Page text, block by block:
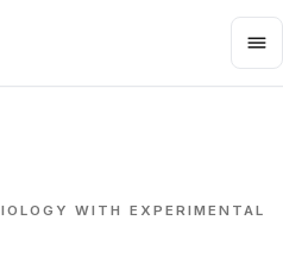
WITH EXPERIMENTAL